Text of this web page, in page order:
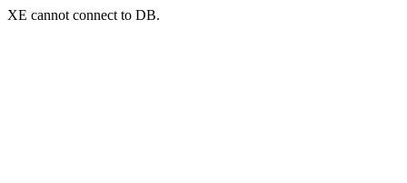
XE cannot connect to DB.